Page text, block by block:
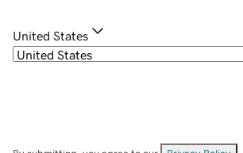
United States